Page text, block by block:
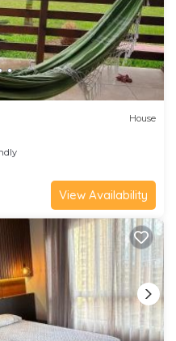
House
View Availability